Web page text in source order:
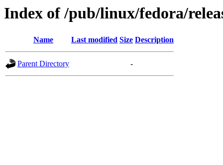
Index of /pub/linux/fedora/
Name Last modified Size Description
Parent Directory -